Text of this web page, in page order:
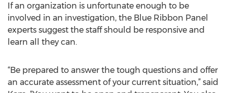
If an organization is unfortunate enough to be
involved in an investigation, the Blue Ribbon Panel
experts suggest the staff should be responsive and
learn all they can.
“Be prepared to answer the tough questions and offer
an accurate assessment of your current situation,” said